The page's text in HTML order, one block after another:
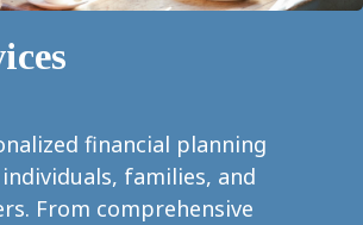
financial planning
families, and
From comprehensive